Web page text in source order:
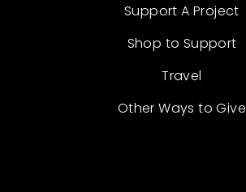
Support A Project
Shop to Support
Travel
Other Ways to Give